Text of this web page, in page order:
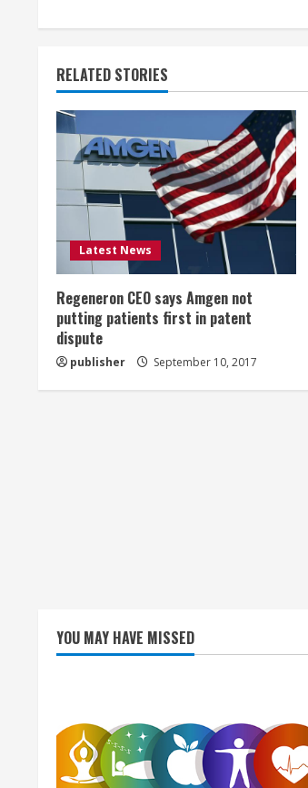
i
n
u
e
R
e
a
d
i
RELATED STORIES
Latest News
Regeneron CEO says Amgen not
putting patients first in patent
dispute
publisher September 10, 2017
YOU MAY HAVE MISSED